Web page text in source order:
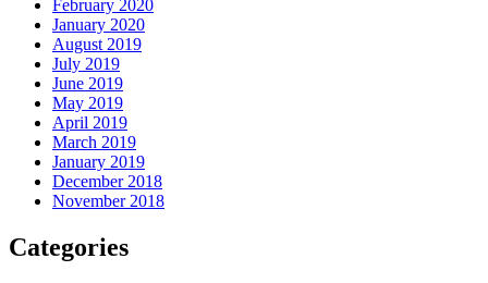
February 2020
January 2020
August 2019
July 2019
June 2019
May 2019
April 2019
March 2019
January 2019
December 2018
November 2018
Categories